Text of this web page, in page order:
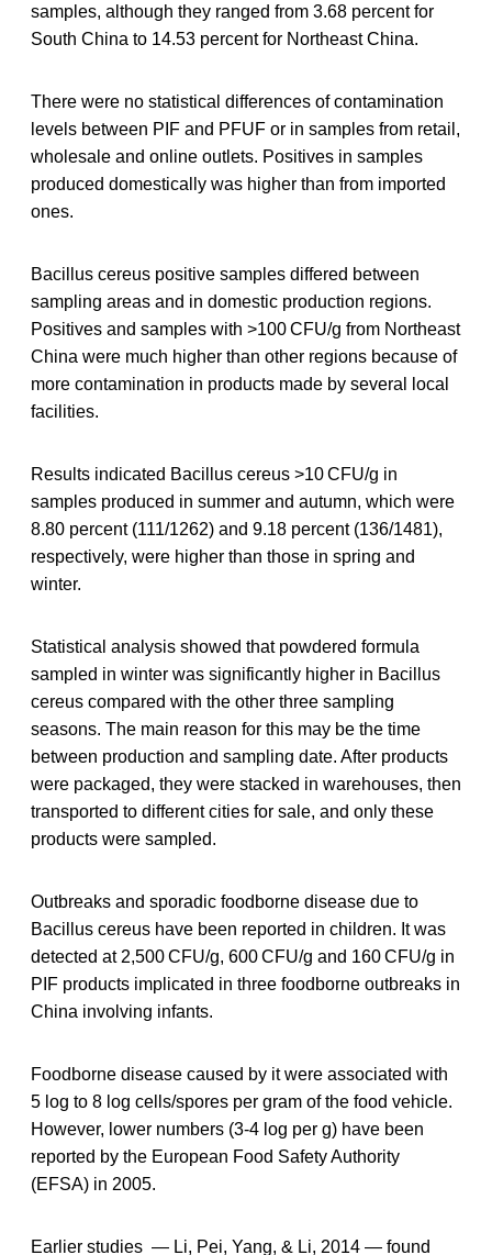
samples, although they ranged from 3.68 percent for
South China to 14.53 percent for Northeast China.
There were no statistical differences of contamination
levels between PIF and PFUF or in samples from retail,
wholesale and online outlets. Positives in samples
produced domestically was higher than from imported
ones.
Bacillus cereus positive samples differed between
sampling areas and in domestic production regions.
Positives and samples with >100 CFU/g from Northeast
China were much higher than other regions because of
more contamination in products made by several local
facilities.
Results indicated Bacillus cereus >10 CFU/g in
samples produced in summer and autumn, which were
8.80 percent (111/1262) and 9.18 percent (136/1481),
respectively, were higher than those in spring and
winter.
Statistical analysis showed that powdered formula
sampled in winter was significantly higher in Bacillus
cereus compared with the other three sampling
seasons. The main reason for this may be the time
between production and sampling date. After products
were packaged, they were stacked in warehouses, then
transported to different cities for sale, and only these
products were sampled.
Outbreaks and sporadic foodborne disease due to
Bacillus cereus have been reported in children. It was
detected at 2,500 CFU/g, 600 CFU/g and 160 CFU/g in
PIF products implicated in three foodborne outbreaks in
China involving infants.
Foodborne disease caused by it were associated with
5 log to 8 log cells/spores per gram of the food vehicle.
However, lower numbers (3-4 log per g) have been
reported by the European Food Safety Authority
(EFSA) in 2005.
Earlier studies — Li, Pei, Yang, & Li, 2014 — found